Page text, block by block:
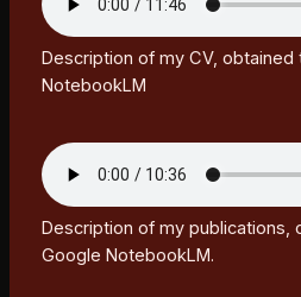
Description of my CV, obtained
NotebookLM
Description of my publications,
Google NotebookLM.